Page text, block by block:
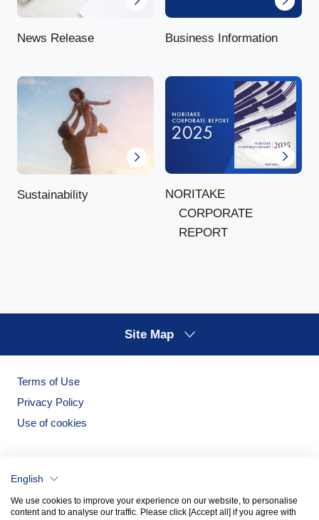
News Release Business Information
Sustainability
NORITAKE
CORPORATE
REPORT
Site Map
Terms of Use
Privacy Policy
Use of cookies
English
We use cookies to improve your experience on our website, to personalise
content and to analyse our traffic. Please click [Accept all] if you agree with